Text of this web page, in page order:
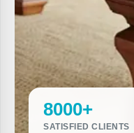
8000+
SATISFIED CLIENTS